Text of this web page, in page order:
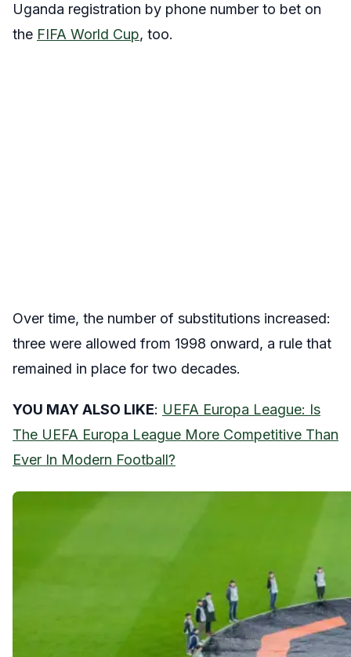
Uganda registration by phone number to bet on
the FIFA World Cup, too.
Over time, the number of substitutions increased:
three were allowed from 1998 onward, a rule that
remained in place for two decades.
YOU MAY ALSO LIKE: UEFA Europa League: Is
The UEFA Europa League More Competitive Than
Ever In Modern Football?